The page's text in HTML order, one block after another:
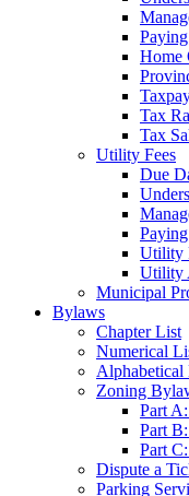
Home
Tax
Tax
Utility Fees
Due
Utility
Utility
Municipal
Bylaws
Chapter List
Numerical
Alphabetical
Zoning
Part
Part
Part
Dispute a
Parking